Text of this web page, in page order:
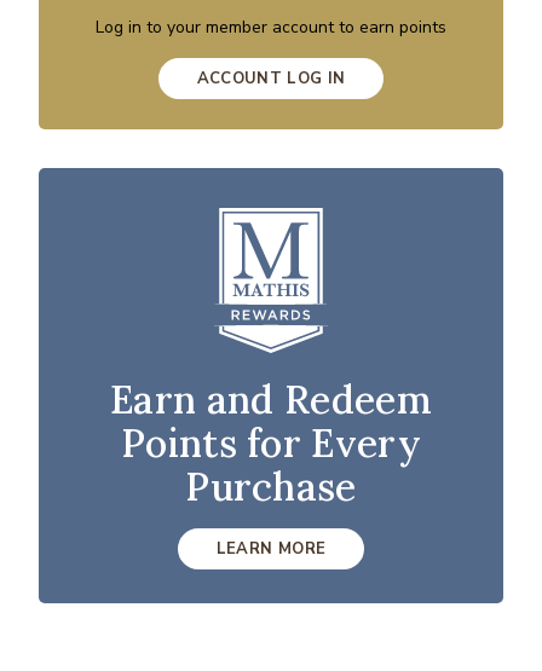
Log in to your member account to earn points
ACCOUNT LOG IN
Earn and Redeem
Points for Every
Purchase
LEARN MORE